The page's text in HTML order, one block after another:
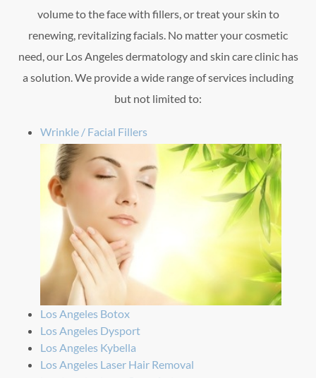
volume to the face with fillers, or treat your skin to
renewing, revitalizing facials. No matter your cosmetic
need, our Los Angeles dermatology and skin care clinic has
a solution. We provide a wide range of services including
but not limited to:
Wrinkle / Facial Fillers
Los Angeles Botox
Los Angeles Dysport
Los Angeles Kybella
Los Angeles Laser Hair Removal